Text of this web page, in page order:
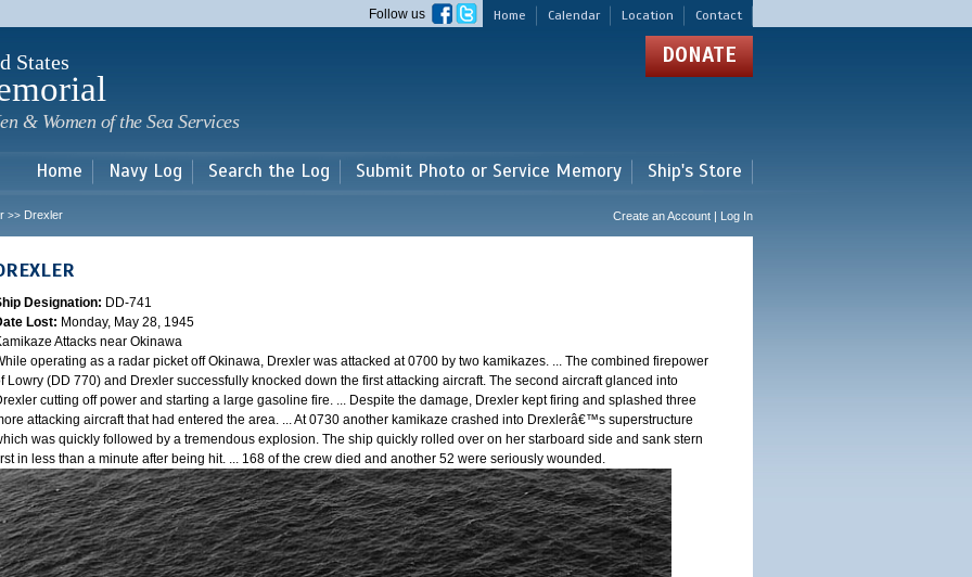
main
Home Calendar Location Contact
Follow us
States
& Women of the Sea Services
DONATE
Home Navy Log Search the Log Submit Photo or Service Memory Ship's Store
>> Drexler Create an Account | Log In
Designation: DD-741
Lost: Monday, May 28, 1945
Attacks near Okinawa
operating as a radar picket off Okinawa, Drexler was attacked at 0700 by two kamikazes. ... The combined firepower
Lowry (DD 770) and Drexler successfully knocked down the first attacking aircraft. The second aircraft glanced into
cutting off power and starting a large gasoline fire. ... Despite the damage, Drexler kept firing and splashed three
attacking aircraft that had entered the area. ... At 0730 another kamikaze crashed into Drexlerâ€™s superstructure
was quickly followed by a tremendous explosion. The ship quickly rolled over on her starboard side and sank stern
in less than a minute after being hit. ... 168 of the crew died and another 52 were seriously wounded.